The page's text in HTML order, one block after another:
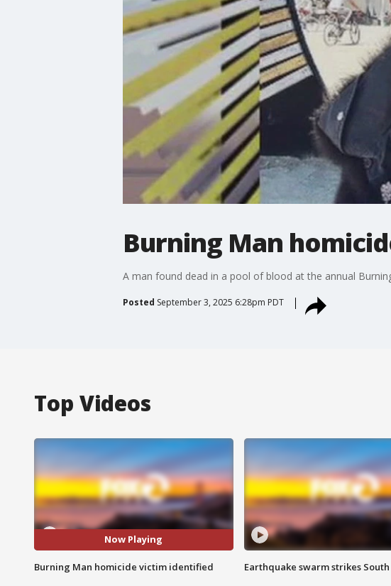
Burning Man
A man found dead in a pool of blood at the annual
Posted September 3, 2025 6:28pm PDT
Top Videos
Now Playing
Burning Man homicide victim identified Earthquake swarm strikes South